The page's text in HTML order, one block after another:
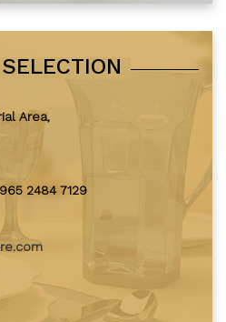
Area,
2484 7129